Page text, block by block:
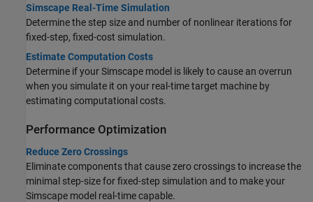
Simscape Real-Time Simulation
Determine the step size and number of nonlinear iterations for
fixed-step, fixed-cost simulation.
Estimate Computation Costs
Determine if your Simscape model is likely to cause an overrun
when you simulate it on your real-time target machine by
estimating computational costs.
Performance Optimization
Reduce Zero Crossings
Eliminate components that cause zero crossings to increase the
minimal step-size for fixed-step simulation and to make your
Simscape model real-time capable.